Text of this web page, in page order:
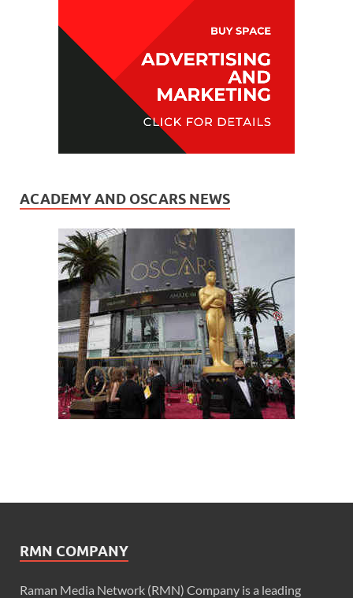
ACADEMY AND OSCARS NEWS
RMN COMPANY
Raman Media Network (RMN) Company is a leading